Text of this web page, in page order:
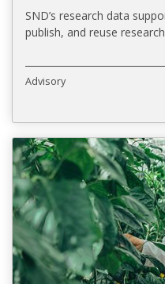
SND’s research data
publish, and reuse
Advisory